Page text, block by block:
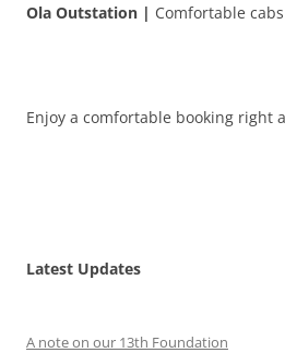
Ola Outstation | Comfortable
Enjoy a comfortable booking right
Latest Updates
A note on our 13th Foundation